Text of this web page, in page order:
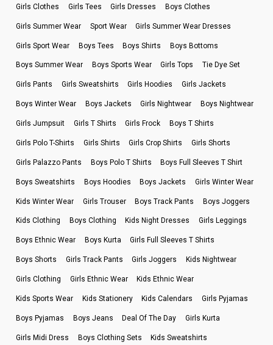
Girls Clothes Girls Tees Girls Dresses Boys Clothes
Girls Summer Wear Sport Wear Girls Summer Wear Dresses
Girls Sport Wear Boys Tees Boys Shirts Boys Bottoms
Boys Summer Wear Boys Sports Wear Girls Tops Tie Dye Set
Girls Pants Girls Sweatshirts Girls Hoodies Girls Jackets
Boys Winter Wear Boys Jackets Girls Nightwear Boys Nightwear
Girls Jumpsuit Girls T Shirts Girls Frock Boys T Shirts
Girls Polo T-Shirts Girls Shirts Girls Crop Shirts Girls Shorts
Girls Palazzo Pants Boys Polo T Shirts Boys Full Sleeves T Shirt
Boys Sweatshirts Boys Hoodies Boys Jackets Girls Winter Wear
Kids Winter Wear Girls Trouser Boys Track Pants Boys Joggers
Kids Clothing Boys Clothing Kids Night Dresses Girls Leggings
Boys Ethnic Wear Boys Kurta Girls Full Sleeves T Shirts
Boys Shorts Girls Track Pants Girls Joggers Kids Nightwear
Girls Clothing Girls Ethnic Wear Kids Ethnic Wear
Kids Sports Wear Kids Stationery Kids Calendars Girls Pyjamas
Boys Pyjamas Boys Jeans Deal Of The Day Girls Kurta
Girls Midi Dress Boys Clothing Sets Kids Sweatshirts